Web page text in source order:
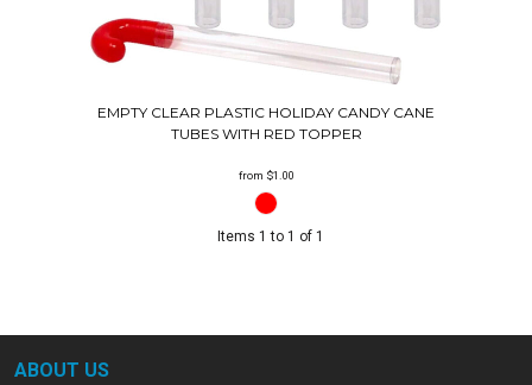
EMPTY CLEAR PLASTIC HOLIDAY CANDY CANE
TUBES WITH RED TOPPER
from $1.00
Items 1 to 1 of 1
ABOUT US